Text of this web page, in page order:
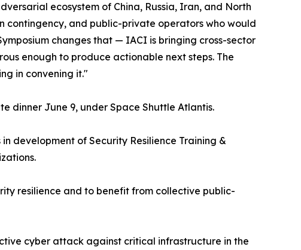
ecosystem of China, Russia, Iran, and North
contingency, and public-private operators who would
changes that — IACI is bringing cross-sector
enough to produce actionable next steps. The
in convening it."
dinner June 9, under Space Shuttle Atlantis.
development of Security Resilience Training &
resilience and to benefit from collective public-
cyber attack against critical infrastructure in the